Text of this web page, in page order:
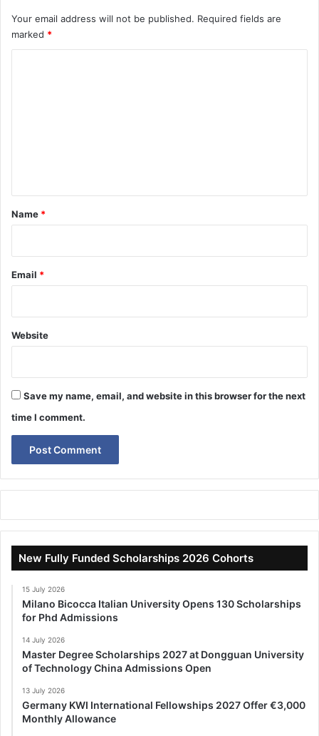
Your email address will not be published. Required fields are
marked *
*
Name *
Email *
Website
Save my name, email, and website in this browser for the next
time I comment.
New Fully Funded Scholarships 2026 Cohorts
15 July 2026
Milano Bicocca Italian University Opens 130 Scholarships
for Phd Admissions
14 July 2026
Master Degree Scholarships 2027 at Dongguan University
of Technology China Admissions Open
13 July 2026
Germany KWI International Fellowships 2027 Offer €3,000
Monthly Allowance